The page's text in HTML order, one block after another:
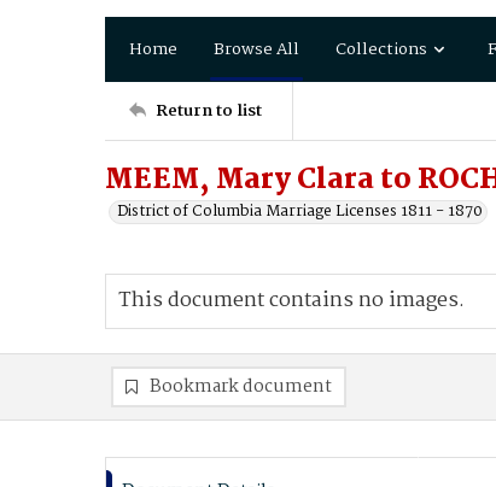
Home Browse All Collections
Return to list
MEEM, Mary Clara to
District of Columbia Marriage Licenses 1811 - 1870
This document contains no images.
Bookmark document